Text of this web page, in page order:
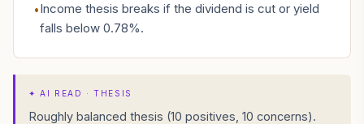
•Income thesis breaks if the dividend is cut or yield
falls below 0.78%.
✦AI READ · THESIS
Roughly balanced thesis (10 positives, 10 concerns).